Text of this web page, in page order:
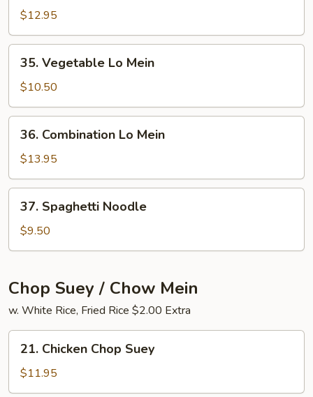
Lo
Mein
$12.95
Vegetable
Lo
Mein
35. Vegetable Lo Mein
$10.50
Combination
Lo
Mein
36. Combination Lo Mein
$13.95
Spaghetti
Noodle
37. Spaghetti Noodle
$9.50
Chop Suey / Chow Mein
w. White Rice, Fried Rice $2.00 Extra
Chicken
Chop
Suey
21. Chicken Chop Suey
$11.95